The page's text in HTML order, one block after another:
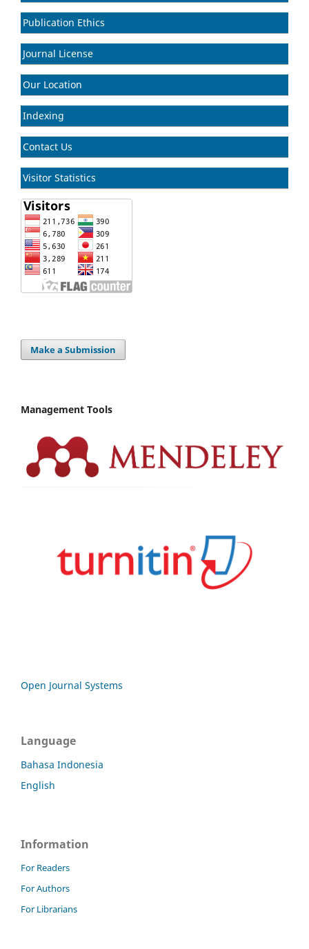
Publication Ethics
Journal License
Our Location
Indexing
Contact Us
Visitor Statistics
Make a Submission
Management Tools
Open Journal Systems
Language
Bahasa Indonesia
English
Information
For Readers
For Authors
For Librarians